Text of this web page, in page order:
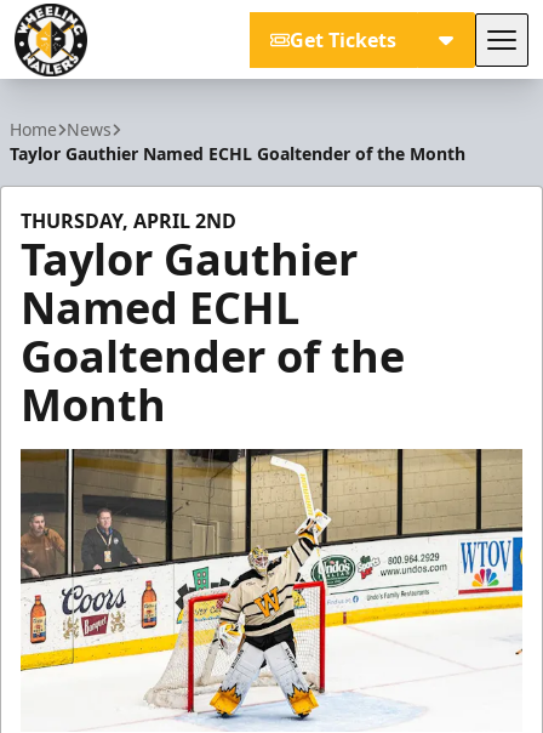
Get Tickets
Home News
Taylor Gauthier Named ECHL Goaltender of the Month
THURSDAY, APRIL 2ND
Taylor Gauthier
Named ECHL
Goaltender of the
Month